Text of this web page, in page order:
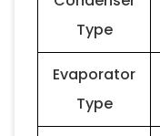
Type
Evaporator
Type